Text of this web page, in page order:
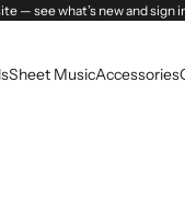
— see what’s new and sign
Sheet MusicAccessories